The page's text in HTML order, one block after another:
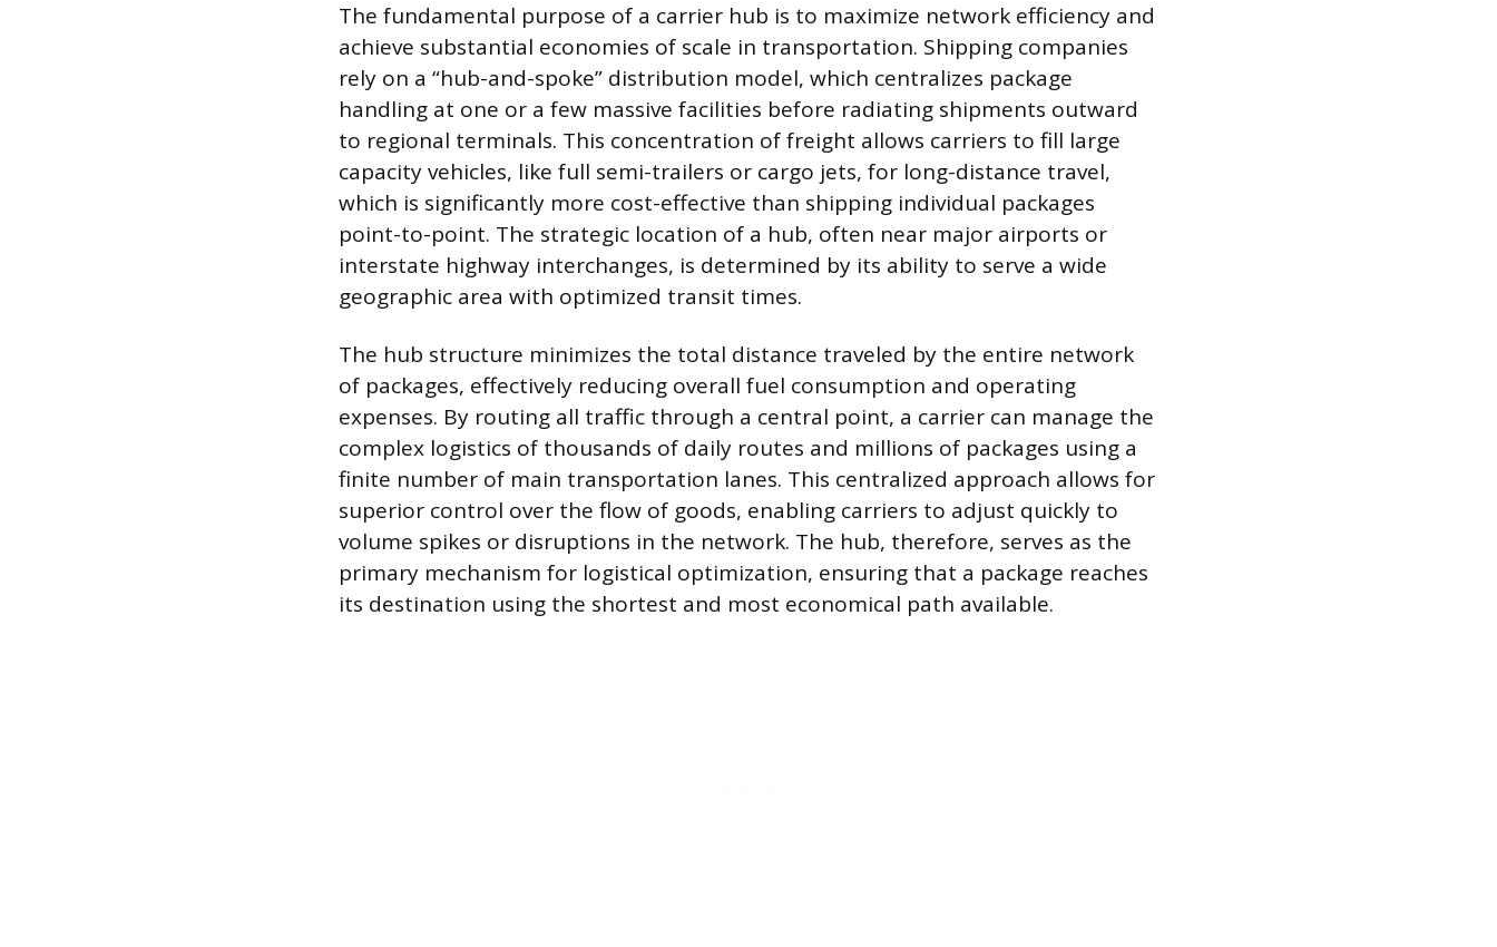
The fundamental purpose of a carrier hub is to maximize network efficiency and
achieve substantial economies of scale in transportation. Shipping companies
rely on a “hub-and-spoke” distribution model, which centralizes package
handling at one or a few massive facilities before radiating shipments outward
to regional terminals. This concentration of freight allows carriers to fill large
capacity vehicles, like full semi-trailers or cargo jets, for long-distance travel,
which is significantly more cost-effective than shipping individual packages
point-to-point. The strategic location of a hub, often near major airports or
interstate highway interchanges, is determined by its ability to serve a wide
geographic area with optimized transit times.
The hub structure minimizes the total distance traveled by the entire network
of packages, effectively reducing overall fuel consumption and operating
expenses. By routing all traffic through a central point, a carrier can manage the
complex logistics of thousands of daily routes and millions of packages using a
finite number of main transportation lanes. This centralized approach allows for
superior control over the flow of goods, enabling carriers to adjust quickly to
volume spikes or disruptions in the network. The hub, therefore, serves as the
primary mechanism for logistical optimization, ensuring that a package reaches
its destination using the shortest and most economical path available.